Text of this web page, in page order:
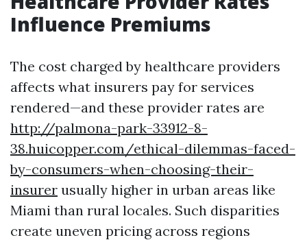
Influence Premiums
The cost charged by healthcare providers
affects what insurers pay for services
rendered—and these provider rates are
http://palmona-park-33912-8-
38.huicopper.com/ethical-dilemmas-faced-
by-consumers-when-choosing-their-
insurer usually higher in urban areas like
Miami than rural locales. Such disparities
create uneven pricing across regions